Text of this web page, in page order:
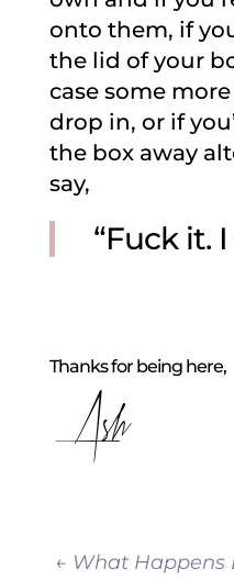
onto them, if
the lid of your
case some
drop in, or if
the box away
say,
“Fuck it.
Thanks for being here,
Ash
← What Happens